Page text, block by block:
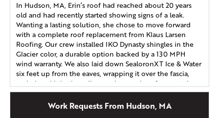
In Hudson, MA, Erin’s roof had reached about 20 years
old and had recently started showing signs of a leak.
Wanting a lasting solution, she chose to move forward
with a complete roof replacement from Klaus Larsen
Roofing. Our crew installed IKO Dynasty shingles in the
Glacier color, a durable option backed by a 130 MPH
wind warranty. We also laid down SealoronXT Ice & Water
six feet up from the eaves, wrapping it over the fascia,
and placed it in the valleys and around roof penetrations
for maximum protection. With her new roofing system in
place, Erin can feel confident knowing her home is safe
from future leaks and storm damage.
Work Requests From Hudson, MA